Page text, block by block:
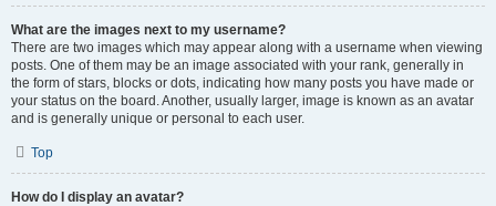
What are the images next to my username?
There are two images which may appear along with a username when viewing
posts. One of them may be an image associated with your rank, generally in
the form of stars, blocks or dots, indicating how many posts you have made or
your status on the board. Another, usually larger, image is known as an avatar
and is generally unique or personal to each user.
Top
How do I display an avatar?